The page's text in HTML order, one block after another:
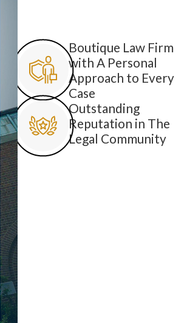
Boutique Law Firm
with A Personal
Approach to Every
Case
Outstanding
Reputation in The
Legal Community